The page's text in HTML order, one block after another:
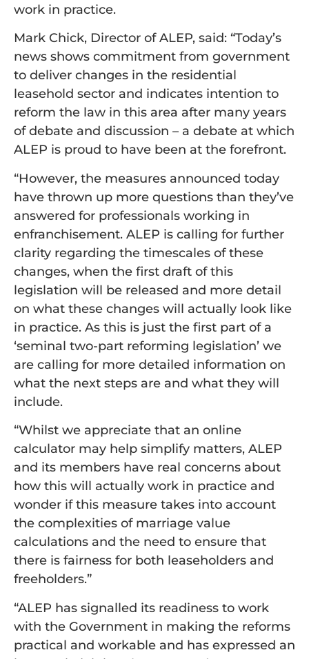
work in practice.
Mark Chick, Director of ALEP, said: “Today’s
news shows commitment from government
to deliver changes in the residential
leasehold sector and indicates intention to
reform the law in this area after many years
of debate and discussion – a debate at which
ALEP is proud to have been at the forefront.
“However, the measures announced today
have thrown up more questions than they’ve
answered for professionals working in
enfranchisement. ALEP is calling for further
clarity regarding the timescales of these
changes, when the first draft of this
legislation will be released and more detail
on what these changes will actually look like
in practice. As this is just the first part of a
‘seminal two-part reforming legislation’ we
are calling for more detailed information on
what the next steps are and what they will
include.
“Whilst we appreciate that an online
calculator may help simplify matters, ALEP
and its members have real concerns about
how this will actually work in practice and
wonder if this measure takes into account
the complexities of marriage value
calculations and the need to ensure that
there is fairness for both leaseholders and
freeholders.”
“ALEP has signalled its readiness to work
with the Government in making the reforms
practical and workable and has expressed an